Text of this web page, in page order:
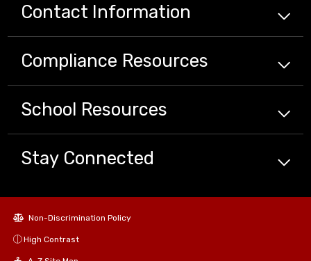
Contact Information
Compliance Resources
School Resources
Stay Connected
Non-Discrimination Policy
High Contrast